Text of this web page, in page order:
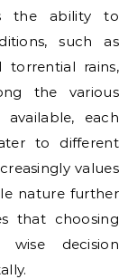
the ability to
such as
torrential rains,
the various
each
to different
values
nature further
that choosing
decision